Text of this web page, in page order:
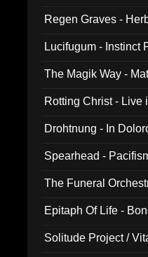
Regen Graves -
Lucifugum - Instinct
The Magik Way -
Rotting Christ - Live
Drohtnung - In
Spearhead -
The Funeral
Epitaph Of Life -
Solitude Project /